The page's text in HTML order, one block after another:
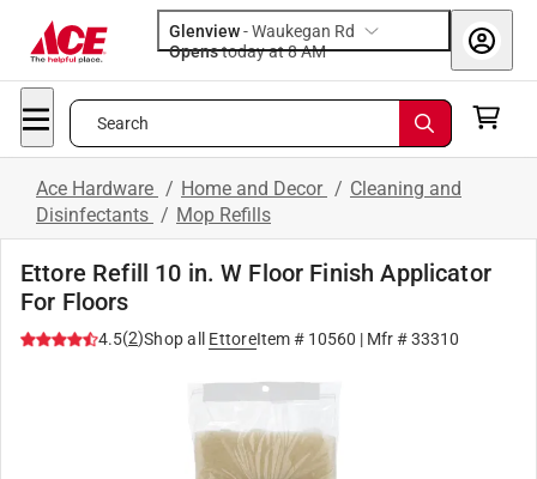
Glenview-Waukegan Rd
Opens
today at 8 AM
Search
Ace Hardware / Home and Decor / Cleaning and
Disinfectants / Mop Refills
Ettore Refill 10 in. W Floor Finish Applicator
For Floors
4.5(2)Shop all EttoreItem # 10560 | Mfr #33310